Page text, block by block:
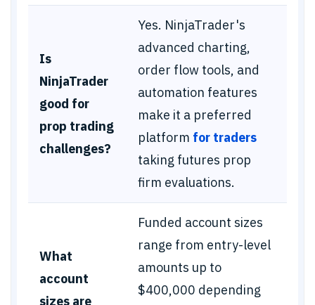
Is
NinjaTrader
good for
prop trading
challenges?
Yes. NinjaTrader's
advanced charting,
order flow tools, and
automation features
make it a preferred
platform for traders
taking futures prop
firm evaluations.
What
account
sizes are
Funded account sizes
range from entry-level
amounts up to
$400,000 depending